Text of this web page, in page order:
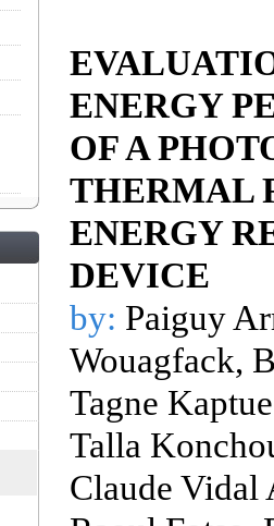
ENERGY
OF A
THERMAL
ENERGY
DEVICE
by: Paiguy
Wouagfack,
Tagne
Talla
Claude Vidal